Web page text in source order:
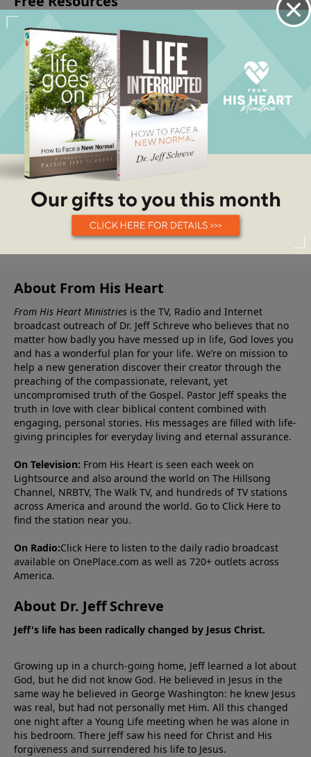
About From His Heart
From His Heart Ministries is the TV, Radio and Internet
broadcast outreach of Dr. Jeff Schreve who believes that no
matter how badly you have messed up in life, God loves you
and has a wonderful plan for your life. We’re on mission to
help a new generation discover their creator through the
preaching of the compassionate, relevant, yet
uncompromised truth of the Gospel. Pastor Jeff speaks the
truth in love with clear biblical content combined with
engaging, personal stories. His messages are filled with life-
giving principles for everyday living and eternal assurance.
On Television: From His Heart is seen each week on
Lightsource and also around the world on The Hillsong
Channel, NRBTV, The Walk TV, and hundreds of TV stations
across America and around the world. Go to Click Here to
find the station near you.
On Radio:Click Here to listen to the daily radio broadcast
available on OnePlace.com as well as 720+ outlets across
America.
About Dr. Jeff Schreve
Jeff's life has been radically changed by Jesus Christ.
Growing up in a church-going home, Jeff learned a lot about
God, but he did not know God. He believed in Jesus in the
same way he believed in George Washington: he knew Jesus
was real, but had not personally met Him. All this changed
one night after a Young Life meeting when he was alone in
his bedroom. There Jeff saw his need for Christ and His
forgiveness and surrendered his life to Jesus.